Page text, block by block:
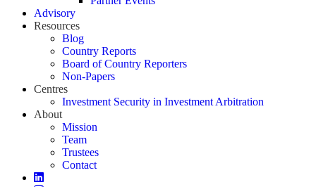
Advisory
Resources
Blog
Country Reports
Board of Country Reporters
Non-Papers
Centres
Investment Security in Investment Arbitration
About
Mission
Team
Trustees
Contact